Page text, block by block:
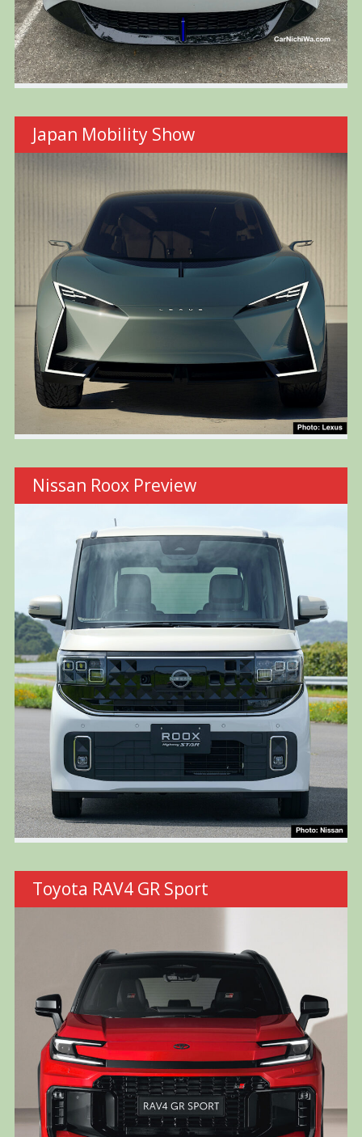
Japan Mobility Show
Nissan Roox Preview
Toyota RAV4 GR Sport